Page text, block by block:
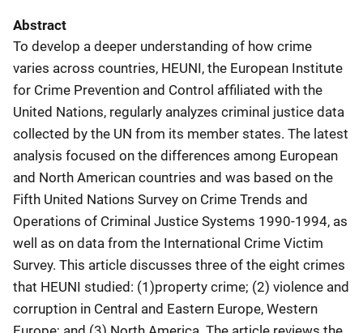
Abstract
To develop a deeper understanding of how crime
varies across countries, HEUNI, the European Institute
for Crime Prevention and Control affiliated with the
United Nations, regularly analyzes criminal justice data
collected by the UN from its member states. The latest
analysis focused on the differences among European
and North American countries and was based on the
Fifth United Nations Survey on Crime Trends and
Operations of Criminal Justice Systems 1990-1994, as
well as on data from the International Crime Victim
Survey. This article discusses three of the eight crimes
that HEUNI studied: (1)property crime; (2) violence and
corruption in Central and Eastern Europe, Western